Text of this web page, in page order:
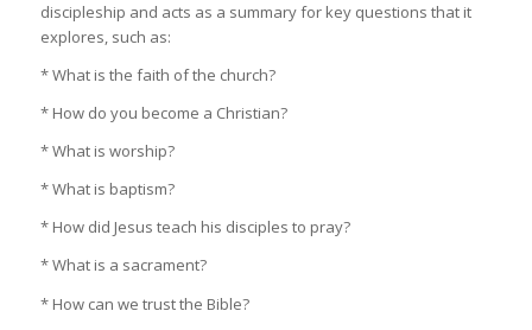
discipleship and acts as a summary for key questions that it
explores, such as:
* What is the faith of the church?
* How do you become a Christian?
* What is worship?
* What is baptism?
* How did Jesus teach his disciples to pray?
* What is a sacrament?
* How can we trust the Bible?